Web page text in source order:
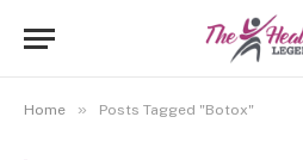
Home » Posts Tagged "Botox"